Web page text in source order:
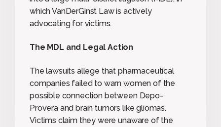
which VanDerGinst Law is actively
advocating for victims.
The MDL and Legal Action
The lawsuits allege that pharmaceutical
companies failed to warn women of the
possible connection between Depo-
Provera and brain tumors like gliomas.
Victims claim they were unaware of the